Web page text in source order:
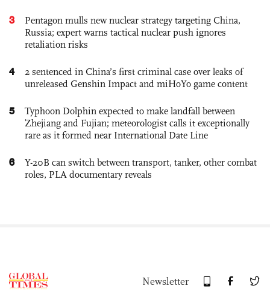
3
Pentagon mulls new nuclear strategy targeting China,
Russia; expert warns tactical nuclear push ignores
retaliation risks
4
2 sentenced in China’s first criminal case over leaks of
unreleased Genshin Impact and miHoYo game content
5
Typhoon Dolphin expected to make landfall between
Zhejiang and Fujian; meteorologist calls it exceptionally
rare as it formed near International Date Line
6
Y-20B can switch between transport, tanker, other combat
roles, PLA documentary reveals
Newsletter